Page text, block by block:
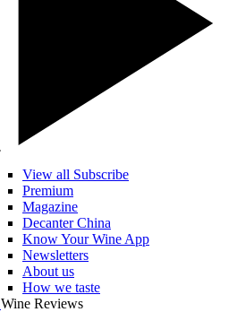
View all Subscribe
Premium
Magazine
Decanter China
Know Your Wine App
Newsletters
About us
How we taste
Wine Reviews